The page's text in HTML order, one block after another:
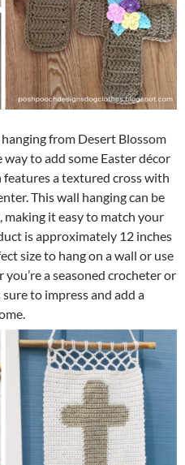
from Desert Blossom
to add some Easter décor
a textured cross with
This wall hanging can be
it easy to match your
is approximately 12 inches
size to hang on a wall or use
a seasoned crocheter or
to impress and add a